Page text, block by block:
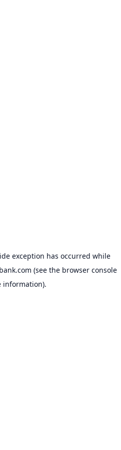
exception has occurred while
(see the browser console
information).